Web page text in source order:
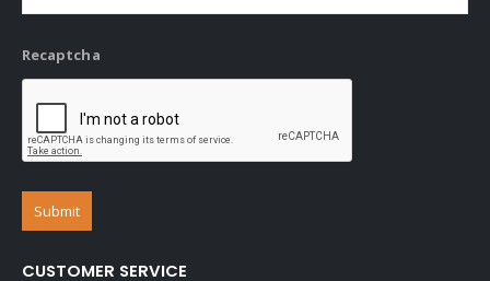
Recaptcha
CUSTOMER SERVICE